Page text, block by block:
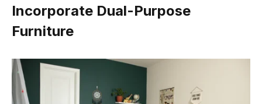
Incorporate Dual-Purpose
Furniture